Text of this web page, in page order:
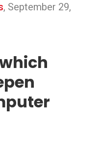
, September 29,
which